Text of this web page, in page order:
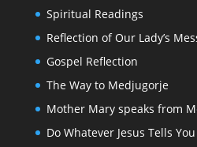
Spiritual Readings
Reflection of Our Lady’s
Gospel Reflection
The Way to Medjugorje
Mother Mary speaks from
Do Whatever Jesus Tells You